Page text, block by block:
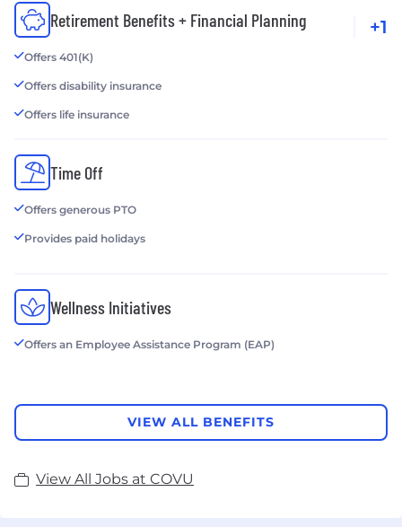
Retirement Benefits + Financial Planning
Offers 401(K)
Offers disability insurance
Offers life insurance
+1
Time Off
Offers generous PTO
Provides paid holidays
Wellness Initiatives
Offers an Employee Assistance Program (EAP)
VIEW ALL BENEFITS
View All Jobs at COVU